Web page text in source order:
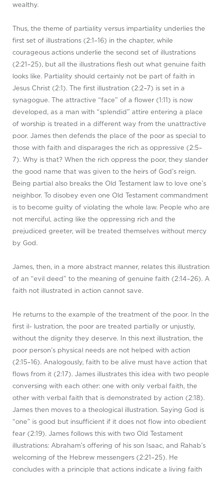
wealthy.
Thus, the theme of partiality versus impartiality underlies the
first set of illustrations (2:1–16) in the chapter, while
courageous actions underlie the second set of illustrations
(2:21–25), but all the illustrations flesh out what genuine faith
looks like. Partiality should certainly not be part of faith in
Jesus Christ (2:1). The first illustration (2:2–7) is set in a
synagogue. The attractive “face” of a flower (1:11) is now
developed, as a man with “splendid” attire entering a place
of worship is treated in a different way from the unattractive
poor. James then defends the place of the poor as special to
those with faith and disparages the rich as oppressive (2:5–
7). Why is that? When the rich oppress the poor, they slander
the good name that was given to the heirs of God’s reign.
Being partial also breaks the Old Testament law to love one’s
neighbor. To disobey even one Old Testament commandment
is to become guilty of violating the whole law. People who are
not merciful, acting like the oppressing rich and the
prejudiced greeter, will be treated themselves without mercy
by God.
James, then, in a more abstract manner, relates this illustration
of an “evil deed” to the meaning of genuine faith (2:14–26). A
faith not illustrated in action cannot save.
He returns to the example of the treatment of the poor. In the
first il- lustration, the poor are treated partially or unjustly,
without the dignity they deserve. In this next illustration, the
poor person’s physical needs are not helped with action
(2:15–16). Analogously, faith to be alive must have action that
flows from it (2:17). James illustrates this idea with two people
conversing with each other: one with only verbal faith, the
other with verbal faith that is demonstrated by action (2:18).
James then moves to a theological illustration. Saying God is
“one” is good but insufficient if it does not flow into obedient
fear (2:19). James follows this with two Old Testament
illustrations: Abraham’s offering of his son Isaac, and Rahab’s
welcoming of the Hebrew messengers (2:21–25). He
concludes with a principle that actions indicate a living faith